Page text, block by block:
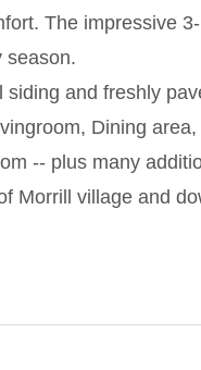
The impressive
season.
and freshly
Dining
-- plus many
Morrill village and